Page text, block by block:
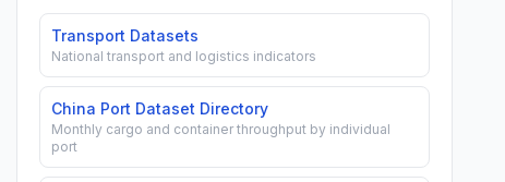
Transport Datasets
National transport and logistics indicators
China Port Dataset Directory
Monthly cargo and container throughput by individual
port